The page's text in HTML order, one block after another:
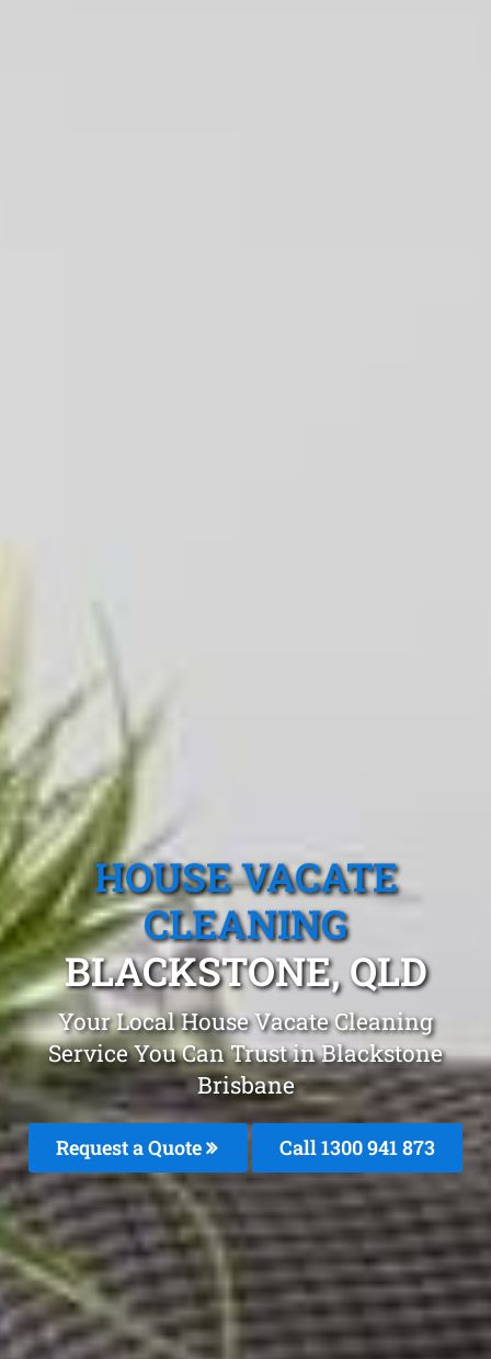
HOUSE VACATE
CLEANING
BLACKSTONE, QLD
Your Local House Vacate Cleaning
Service You Can Trust in Blackstone
Brisbane
Request a Quote Call 1300 941 873